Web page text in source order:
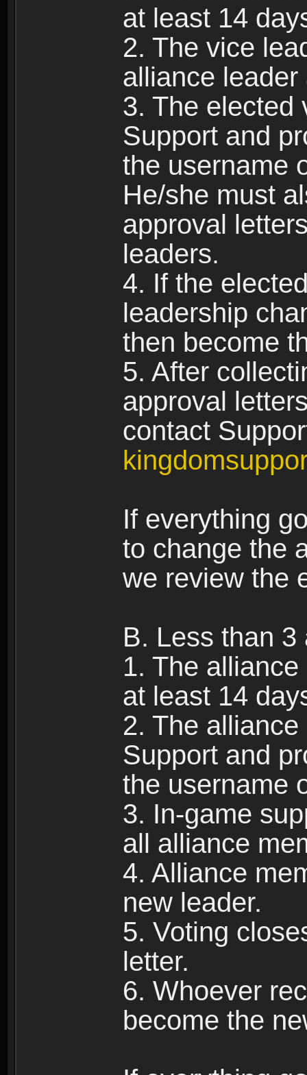
at least 14
2. The vice
alliance
3. The elected
Support and
the username
He/she must
approval
leaders.
4. If the
leadership
then become
5. After
approval
contact
If everything
to change the
we review the
B. Less than
1. The
at least 14
2. The
Support and
the username
3. In-game
all alliance
4. Alliance
new leader.
5. Voting
letter.
6. Whoever
become the